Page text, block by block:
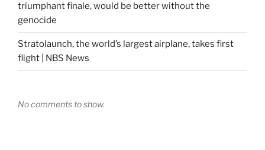
triumphant finale, would be better without the
genocide
Stratolaunch, the world’s largest airplane, takes first
flight | NBS News
No comments to show.